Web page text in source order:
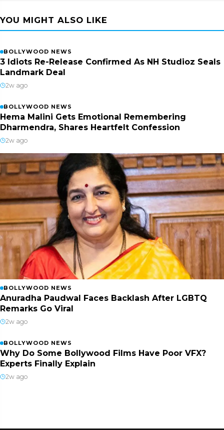
YOU MIGHT ALSO LIKE
BOLLYWOOD NEWS
3 Idiots Re-Release Confirmed As NH Studioz Seals
Landmark Deal
2w ago
BOLLYWOOD NEWS
Hema Malini Gets Emotional Remembering
Dharmendra, Shares Heartfelt Confession
2w ago
BOLLYWOOD NEWS
Anuradha Paudwal Faces Backlash After LGBTQ
Remarks Go Viral
2w ago